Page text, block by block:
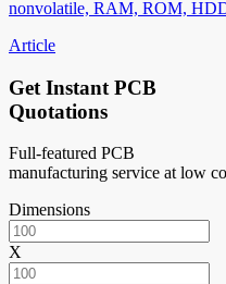
nonvolatile, RAM, ROM,
Article
Get Instant PCB
Quotations
Full-featured PCB
manufacturing service at low
Dimensions
X